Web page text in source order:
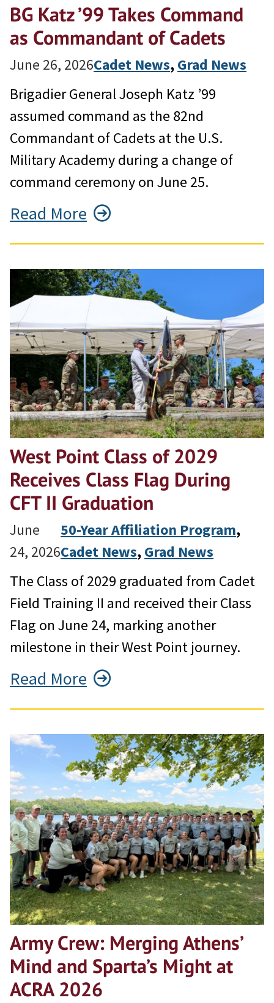
BG Katz ’99 Takes Command
as Commandant of Cadets
June 26, 2026Cadet News, Grad News
Brigadier General Joseph Katz ’99
assumed command as the 82nd
Commandant of Cadets at the U.S.
Military Academy during a change of
command ceremony on June 25.
Read More
West Point Class of 2029
Receives Class Flag During
CFT II Graduation
June
24, 2026
50-Year Affiliation Program
Cadet News, Grad News
The Class of 2029 graduated from Cadet
Field Training II and received their Class
Flag on June 24, marking another
milestone in their West Point journey.
Read More
Army Crew: Merging Athens’
Mind and Sparta’s Might at
ACRA 2026